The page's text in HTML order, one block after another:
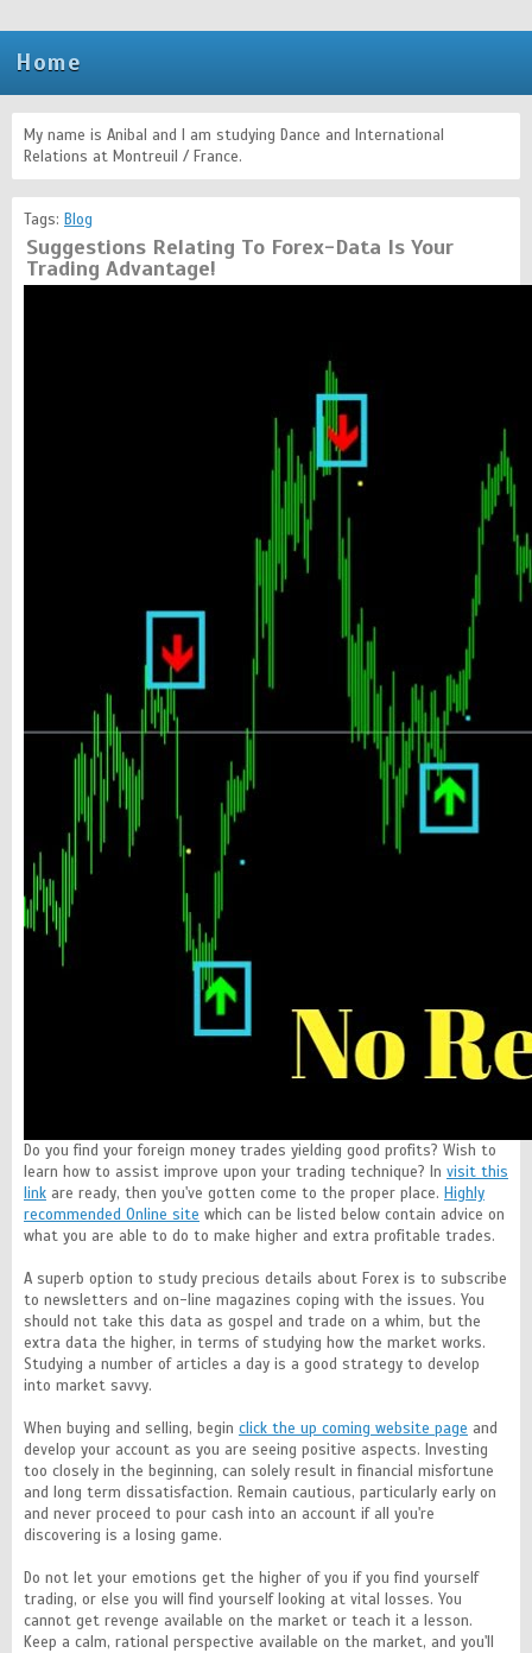
Home
My name is Anibal and I am studying Dance and International
Relations at Montreuil / France.
Tags: Blog
Suggestions Relating To Forex-Data Is Your
Trading Advantage!
Do you find your foreign money trades yielding good profits? Wish to
learn how to assist improve upon your trading technique? In visit this
link are ready, then you've gotten come to the proper place. Highly
recommended Online site which can be listed below contain advice on
what you are able to do to make higher and extra profitable trades.
A superb option to study precious details about Forex is to subscribe
to newsletters and on-line magazines coping with the issues. You
should not take this data as gospel and trade on a whim, but the
extra data the higher, in terms of studying how the market works.
Studying a number of articles a day is a good strategy to develop
into market savvy.
When buying and selling, begin click the up coming website page and
develop your account as you are seeing positive aspects. Investing
too closely in the beginning, can solely result in financial misfortune
and long term dissatisfaction. Remain cautious, particularly early on
and never proceed to pour cash into an account if all you're
discovering is a losing game.
Do not let your emotions get the higher of you if you find yourself
trading, or else you will find yourself looking at vital losses. You
cannot get revenge available on the market or teach it a lesson.
Keep a calm, rational perspective available on the market, and you'll